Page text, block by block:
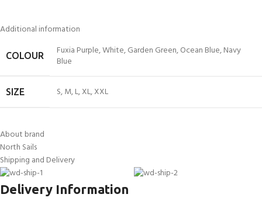
Additional information
COLOUR Fuxia Purple,White,Garden Green,Ocean Blue,Navy
Blue
SIZE S,M,L,XL,XXL
About brand
North Sails
Shipping and Delivery
Delivery Information